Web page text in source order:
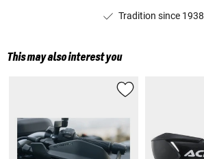
Tradition since 1938
This may also interest you